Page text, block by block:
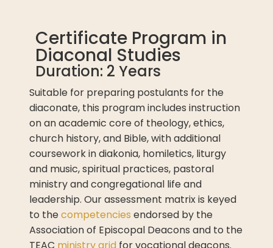
Certificate Program in
Diaconal Studies
Duration: 2 Years
Suitable for preparing postulants for the
diaconate, this program includes instruction
on an academic core of theology, ethics,
church history, and Bible, with additional
coursework in diakonia, homiletics, liturgy
and music, spiritual practices, pastoral
ministry and congregational life and
leadership. Our assessment matrix is keyed
to thecompetencies endorsed by the
Association of Episcopal Deacons and to the